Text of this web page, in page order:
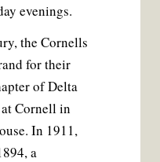
evenings.
the Cornells
for their
of Delta
Cornell in
In 1911,
a